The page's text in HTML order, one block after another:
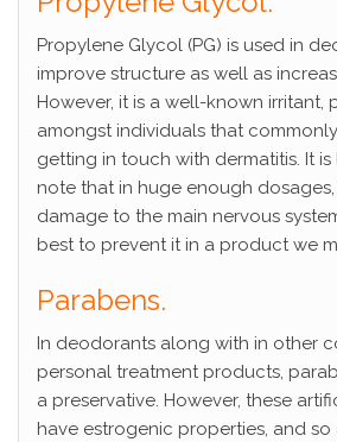
Propylene Glycol (PG) is used in
improve structure as well as
However, it is a well-known irritant,
amongst individuals that
getting in touch with dermatitis. It
note that in huge enough
damage to the main nervous
best to prevent it in a product we
Parabens.
In deodorants along with in other
personal treatment products,
a preservative. However, these
have estrogenic properties, and